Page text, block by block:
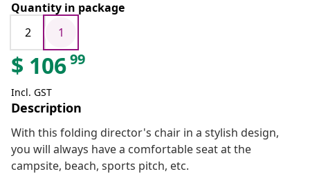
Quantity in package
2
1
$ 10699
Incl. GST
Description
With this folding director's chair in a stylish design,
you will always have a comfortable seat at the
campsite, beach, sports pitch, etc.